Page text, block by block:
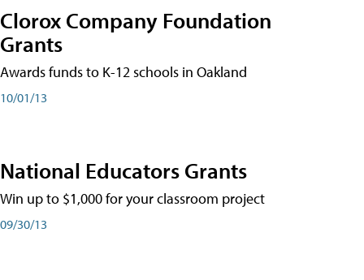
Clorox Company Foundation
Grants
Awards funds to K-12 schools in Oakland
10/01/13
National Educators Grants
Win up to $1,000 for your classroom project
09/30/13